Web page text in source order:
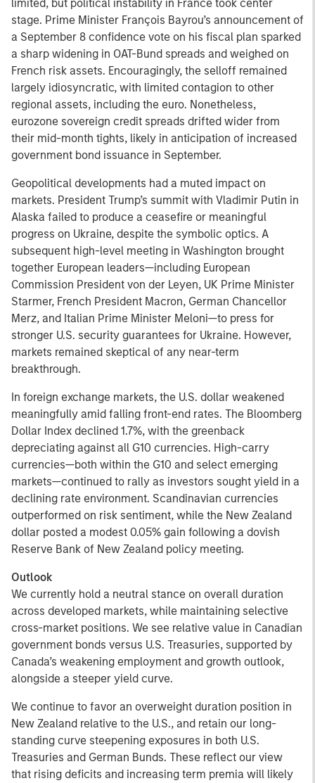
limited, but political instability in France took center
stage. Prime Minister François Bayrou’s announcement of
a September 8 confidence vote on his fiscal plan sparked
a sharp widening in OAT-Bund spreads and weighed on
French risk assets. Encouragingly, the selloff remained
largely idiosyncratic, with limited contagion to other
regional assets, including the euro. Nonetheless,
eurozone sovereign credit spreads drifted wider from
their mid-month tights, likely in anticipation of increased
government bond issuance in September.
Geopolitical developments had a muted impact on
markets. President Trump’s summit with Vladimir Putin in
Alaska failed to produce a ceasefire or meaningful
progress on Ukraine, despite the symbolic optics. A
subsequent high-level meeting in Washington brought
together European leaders—including European
Commission President von der Leyen, UK Prime Minister
Starmer, French President Macron, German Chancellor
Merz, and Italian Prime Minister Meloni—to press for
stronger U.S. security guarantees for Ukraine. However,
markets remained skeptical of any near-term
breakthrough.
In foreign exchange markets, the U.S. dollar weakened
meaningfully amid falling front-end rates. The Bloomberg
Dollar Index declined 1.7%, with the greenback
depreciating against all G10 currencies. High-carry
currencies—both within the G10 and select emerging
markets—continued to rally as investors sought yield in a
declining rate environment. Scandinavian currencies
outperformed on risk sentiment, while the New Zealand
dollar posted a modest 0.05% gain following a dovish
Reserve Bank of New Zealand policy meeting.
Outlook
We currently hold a neutral stance on overall duration
across developed markets, while maintaining selective
cross-market positions. We see relative value in Canadian
government bonds versus U.S. Treasuries, supported by
Canada’s weakening employment and growth outlook,
alongside a steeper yield curve.
We continue to favor an overweight duration position in
New Zealand relative to the U.S., and retain our long-
standing curve steepening exposures in both U.S.
Treasuries and German Bunds. These reflect our view
that rising deficits and increasing term premia will likely